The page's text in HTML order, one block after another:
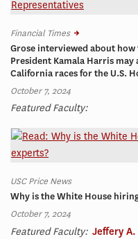
Financial Times
Grose interviewed about
President Kamala Harris
California races for the U.S.
October 7, 2024
Featured Faculty:
USC Price News
Why is the White House
October 7, 2024
Featured Faculty: Jeffery